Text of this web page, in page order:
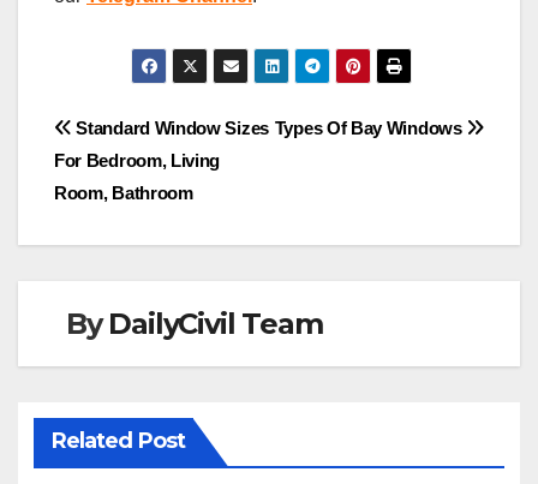
Post
navigation
Types Of Bay Windows
Standard Window Sizes
For Bedroom, Living
Room, Bathroom
ByDailyCivil Team
Related Post